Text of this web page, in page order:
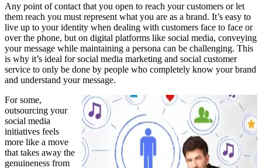
Any point of contact that you open to reach your customers or let
them reach you must represent what you are as a brand. It’s easy to
live up to your identity when dealing with customers face to face or
over the phone, but on digital platforms like social media, conveying
your message while maintaining a persona can be challenging. This
is why it’s ideal for social media marketing and social customer
service to only be done by people who completely know your brand
and understand your message.
For some,
outsourcing your
social media
initiatives feels
more like a move
that takes away the
genuineness from